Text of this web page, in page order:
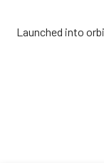
Launched into